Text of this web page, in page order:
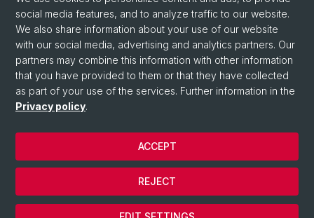
YouTube
Instagram
© University of Basel
social media features, and to analyze traffic to our website.
We also share information about your use of our website
with our social media, advertising and analytics partners. Our
partners may combine this information with other information
that you have provided to them or that they have collected
as part of your use of the services. Further information in the
Privacy policy.
REJECT
ACCEPT